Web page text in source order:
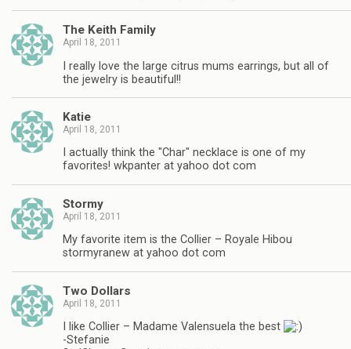
The Keith Family
April 18, 2011
I really love the large citrus mums earrings, but all of
the jewelry is beautiful!!
Katie
April 18, 2011
I actually think the "Char" necklace is one of my
favorites! wkpanter at yahoo dot com
Stormy
April 18, 2011
My favorite item is the Collier – Royale Hibou
stormyranew at yahoo dot com
Two Dollars
April 18, 2011
I like Collier – Madame Valensuela the best
-Stefanie